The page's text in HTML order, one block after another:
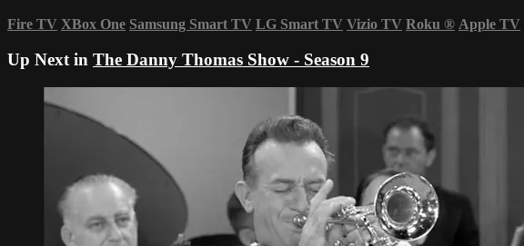
Fire TV XBox One Samsung Smart TV LG Smart TV Vizio TV Roku ® Apple TV
Up Next in The Danny Thomas Show - Season 9